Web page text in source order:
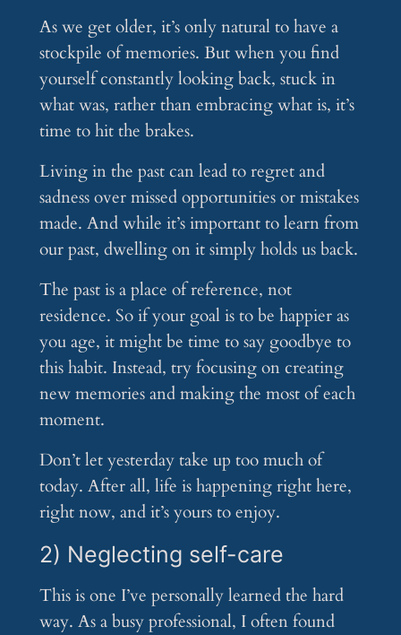
As we get older, it’s only natural to have a
stockpile of memories. But when you find
yourself constantly looking back, stuck in
what was, rather than embracing what is, it’s
time to hit the brakes.
Living in the past can lead to regret and
sadness over missed opportunities or mistakes
made. And while it’s important to learn from
our past, dwelling on it simply holds us back.
The past is a place of reference, not
residence. So if your goal is to be happier as
you age, it might be time to say goodbye to
this habit. Instead, try focusing on creating
new memories and making the most of each
moment.
Don’t let yesterday take up too much of
today. After all, life is happening right here,
right now, and it’s yours to enjoy.
2) Neglecting self-care
This is one I’ve personally learned the hard
way. As a busy professional, I often found